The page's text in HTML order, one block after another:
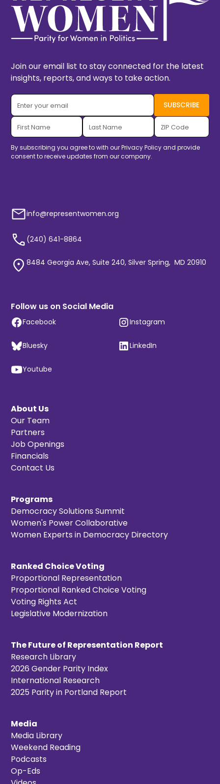
Join our email list to stay connected for the latest
insights, reports, and ways to take action.
By subscribing you agree to with ourPrivacy Policyand provide
consent to receive updates from our company.
info@representwomen.org
(240) 641-8864
8484 Georgia Ave, Suite 240, Silver Spring, MD 20910
Follow us on Social Media
Facebook Instagram
Bluesky LinkedIn
Youtube
About Us
Our Team
Partners
Job Openings
Financials
Contact Us
Programs
Democracy Solutions Summit
Women's Power Collaborative
Women Experts in Democracy Directory
Ranked Choice Voting
Proportional Representation
Proportional Ranked Choice Voting
Voting Rights Act
Legislative Modernization
The Future of Representation Report
Research Library
2026 Gender Parity Index
International Research
2025 Parity in Portland Report
Media
Media Library
Weekend Reading
Podcasts
Op-Eds